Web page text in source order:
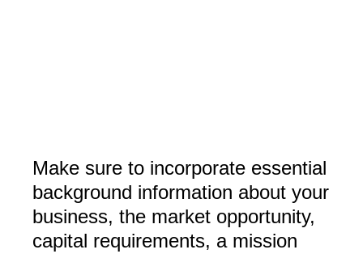
Make sure to incorporate essential
background information about your
business, the market opportunity,
capital requirements, a mission